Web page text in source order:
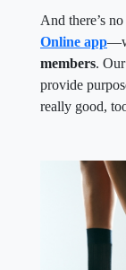
And there’s
Online app
members.
provide
really good,